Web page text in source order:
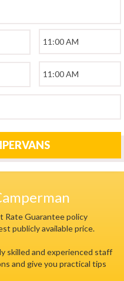
Rate Guarantee policy
publicly available price.
skilled and experienced staff
and give you practical tips